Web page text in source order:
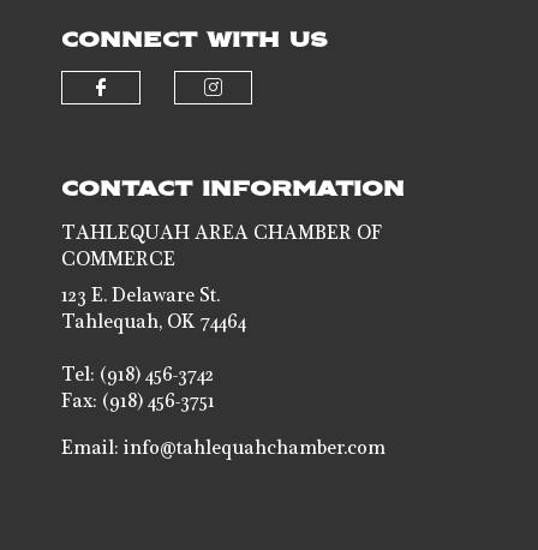
CONNECT WITH US
CONTACT INFORMATION
TAHLEQUAH AREA CHAMBER OF
COMMERCE
123 E. Delaware St.
Tahlequah, OK 74464
Tel: (918) 456-3742
Fax: (918) 456-3751
Email:info@tahlequahchamber.com